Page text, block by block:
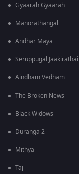
Gyaarah Gyaarah
Manorathangal
Andhar Maya
Seruppugal Jaakirathai
Aindham Vedham
The Broken News
Black Widows
Duranga 2
Mithya
Taj